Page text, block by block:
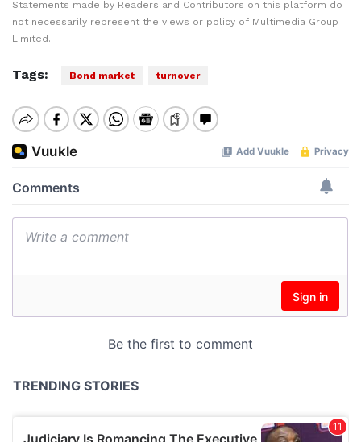
Statements made by Readers and Contributors on this platform do
not necessarily represent the views or policy of Multimedia Group
Limited.
Tags: Bond market turnover